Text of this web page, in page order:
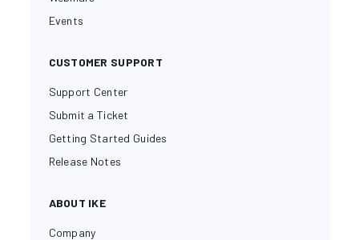
Events
CUSTOMER SUPPORT
Support Center
Submit a Ticket
Getting Started Guides
Release Notes
ABOUT IKE
Company